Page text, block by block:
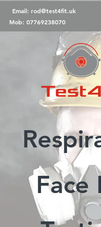
Email: rod@test4fit.uk
Mob: 07769238070
Face